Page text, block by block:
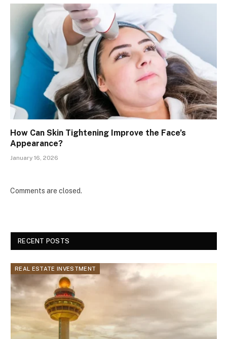
How Can Skin Tightening Improve the Face’s
Appearance?
January 16, 2026
Comments are closed.
RECENT POSTS
REAL ESTATE INVESTMENT